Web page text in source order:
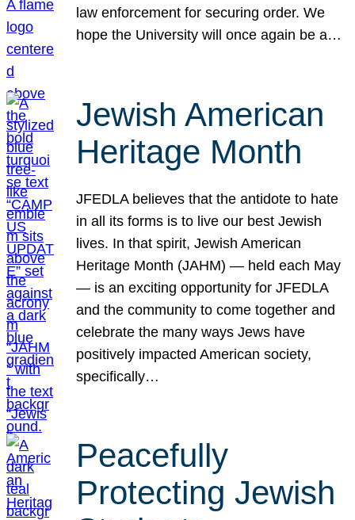
law enforcement for securing order. We
hope the University will once again be a…
Jewish American
Heritage Month
JFEDLA believes that the antidote to hate
in all its forms is to live our best Jewish
lives. In that spirit, Jewish American
Heritage Month (JAHM) — held each May
— is an exciting opportunity for JFEDLA
and the community to come together and
celebrate the many ways Jews have
positively impacted American society,
specifically…
Peacefully
Protecting Jewish